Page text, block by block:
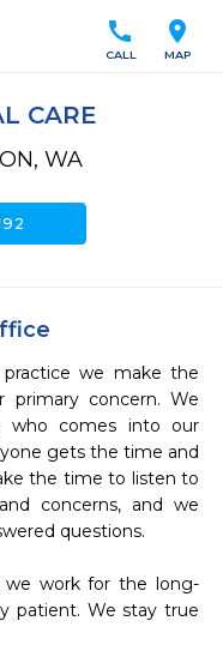
location_on
MAP
call
CALL
CARE
WA
we make the
primary concern. We
who comes into our
gets the time and
the time to listen to
concerns, and we
questions.
we work for the long-
patient. We stay true